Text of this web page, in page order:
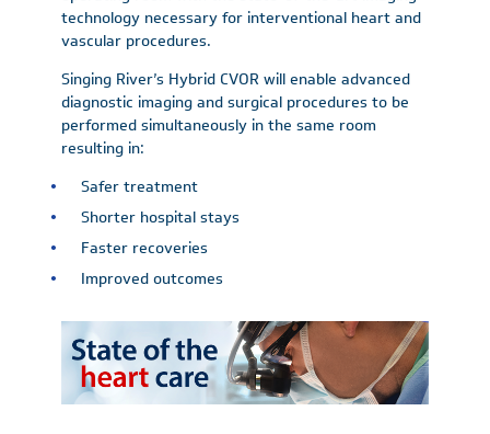
technology necessary for interventional heart and
vascular procedures.
Singing River’s Hybrid CVOR will enable advanced
diagnostic imaging and surgical procedures to be
performed simultaneously in the same room
resulting in:
Safer treatment
Shorter hospital stays
Faster recoveries
Improved outcomes